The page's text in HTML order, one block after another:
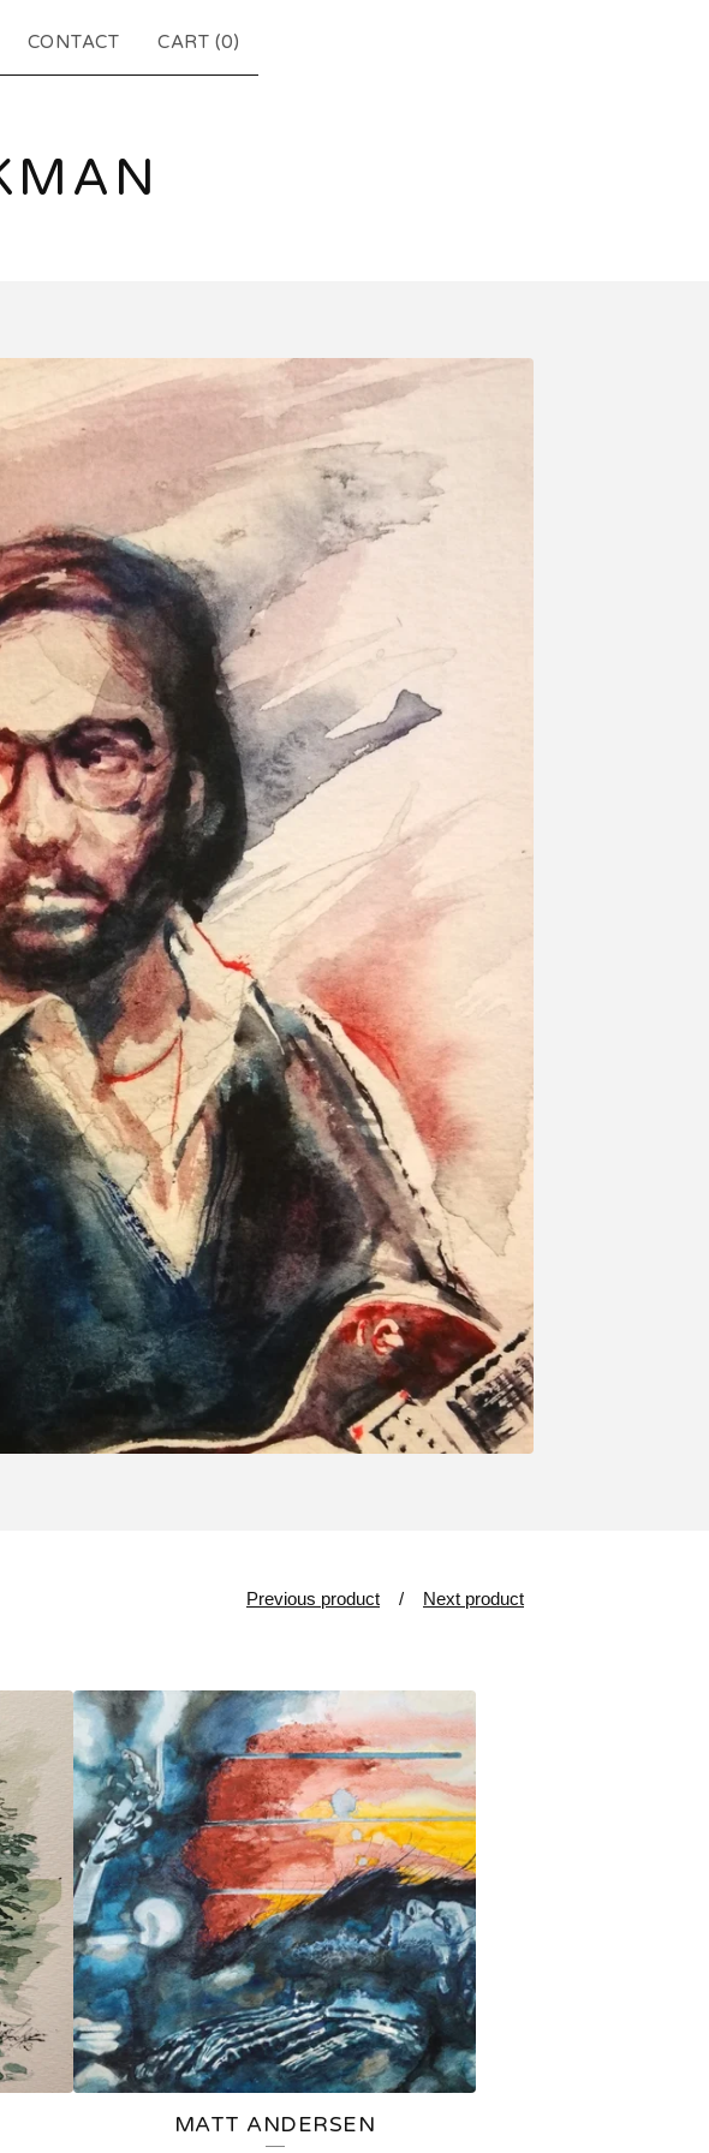
CONTACT CART (0)
Previous product Next product
MATT ANDERSEN